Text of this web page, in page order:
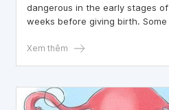
dangerous in the early stages
weeks before giving birth.
blood clotting disorders, which
Xem thêm